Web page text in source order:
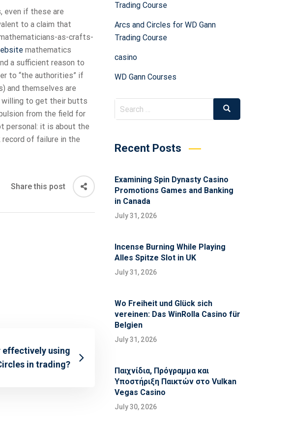
even if these are
to a claim that
as-crafts-
mathematics
a sufficient reason to
to “the authorities” if
and themselves are
willing to get their butts
from the field for
personal: it is about the
of failure in the
Share this post
effectively using
in trading?
Trading Course
Arcs and Circles for WD Gann
Trading Course
casino
WD Gann Courses
Recent Posts
Examining Spin Dynasty Casino
Promotions Games and Banking
in Canada
July 31, 2026
Incense Burning While Playing
Alles Spitze Slot in UK
July 31, 2026
Wo Freiheit und Glück sich
vereinen: Das WinRolla Casino für
Belgien
July 31, 2026
Παιχνίδια, Πρόγραμμα και
Υποστήριξη Παικτών στο Vulkan
Vegas Casino
July 30, 2026